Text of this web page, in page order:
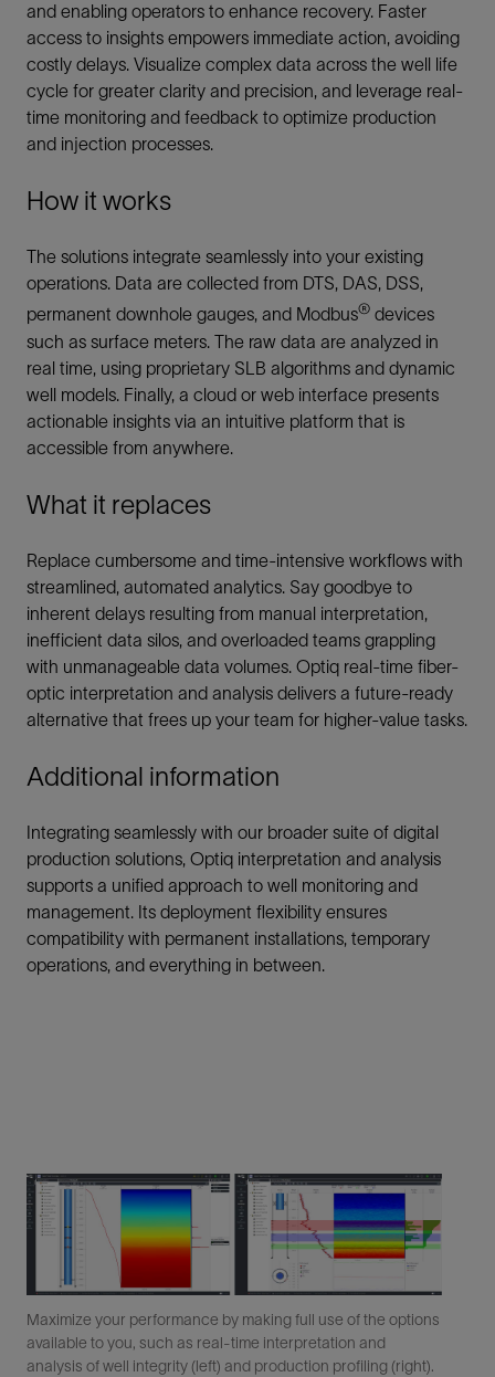
and enabling operators to enhance recovery. Faster
access to insights empowers immediate action, avoiding
costly delays. Visualize complex data across the well life
cycle for greater clarity and precision, and leverage real-
time monitoring and feedback to optimize production
and injection processes.
How it works
The solutions integrate seamlessly into your existing
operations. Data are collected from DTS, DAS, DSS,
permanent downhole gauges, and Modbus® devices
such as surface meters. The raw data are analyzed in
real time, using proprietary SLB algorithms and dynamic
well models. Finally, a cloud or web interface presents
actionable insights via an intuitive platform that is
accessible from anywhere.
What it replaces
Replace cumbersome and time-intensive workflows with
streamlined, automated analytics. Say goodbye to
inherent delays resulting from manual interpretation,
inefficient data silos, and overloaded teams grappling
with unmanageable data volumes. Optiq real-time fiber-
optic interpretation and analysis delivers a future-ready
alternative that frees up your team for higher-value tasks.
Additional information
Integrating seamlessly with our broader suite of digital
production solutions, Optiq interpretation and analysis
supports a unified approach to well monitoring and
management. Its deployment flexibility ensures
compatibility with permanent installations, temporary
operations, and everything in between.
Maximize your performance by making full use of the options
available to you, such as real-time interpretation and
analysis of well integrity (left) and production profiling (right).